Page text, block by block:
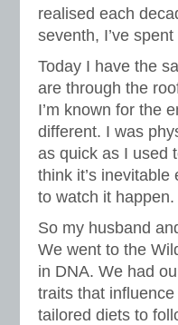
realised each
seventh, I’ve
Today I have the
are through the
I’m known for the
different. I was
as quick as I used
think it’s
to watch it happen.
So my husband
We went to the
in DNA. We had
traits that
tailored diets to